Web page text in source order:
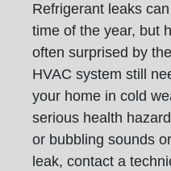
Refrigerant leaks
time of the year, but
often surprised by
HVAC system still
your home in cold
serious health
or bubbling sounds
leak, contact a